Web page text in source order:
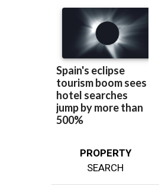
PROPERTY
SEARCH